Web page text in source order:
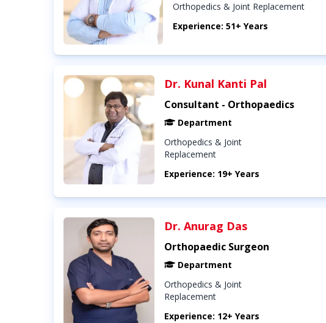
Orthopedics & Joint Replacement
Experience: 51+ Years
Dr. Kunal Kanti Pal
Consultant - Orthopaedics
Department
Orthopedics & Joint
Replacement
Experience: 19+ Years
Dr. Anurag Das
Orthopaedic Surgeon
Department
Orthopedics & Joint
Replacement
Experience: 12+ Years